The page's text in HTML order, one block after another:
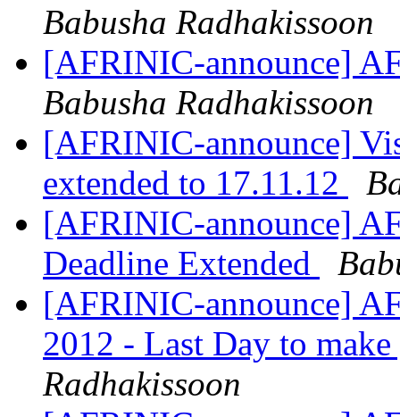
Babusha Radhakissoon
[AFRINIC-announce]
Babusha Radhakissoon
[AFRINIC-announce]
extended to 17.11.12
[AFRINIC-announce]
Deadline Extended
[AFRINIC-announce]
2012 - Last Day to
Radhakissoon